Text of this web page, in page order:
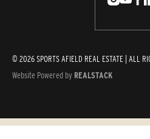
© 2026 SPORTS AFIELD REAL ESTATE | ALL
Website Powered by REALSTACK